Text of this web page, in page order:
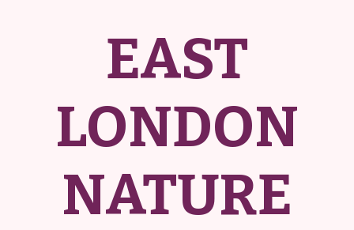
EAST
LONDON
NATURE